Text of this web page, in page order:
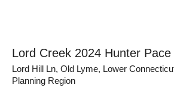
Lord Creek 2024 Hunter Pace
Lord Hill Ln, Old Lyme, Lower
Planning Region